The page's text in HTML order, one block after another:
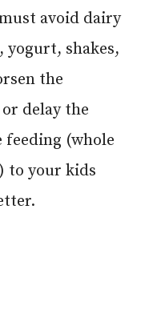
avoid dairy
shakes,
the
delay the
feeding (whole
to your kids